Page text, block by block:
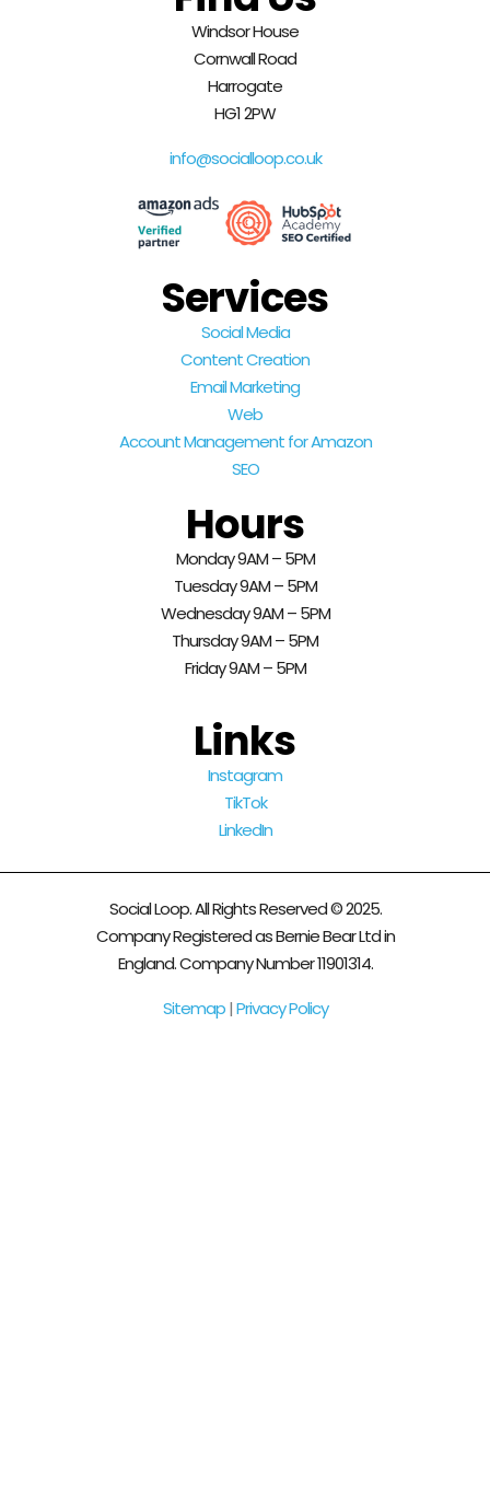
Windsor House
Cornwall Road
Harrogate
HG1 2PW
info@socialloop.co.uk
Services
Social Media
Content Creation
Email Marketing
Web
Account Management for Amazon
SEO
Hours
Monday 9AM – 5PM
Tuesday 9AM – 5PM
Wednesday 9AM – 5PM
Thursday 9AM – 5PM
Friday 9AM – 5PM
Links
Instagram
TikTok
LinkedIn
Social Loop. All Rights Reserved © 2025.
Company Registered as Bernie Bear Ltd in
England. Company Number 11901314.
Sitemap|Privacy Policy